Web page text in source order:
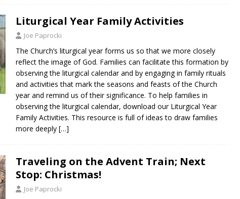
Liturgical Year Family Activities
Joe Paprocki
The Church’s liturgical year forms us so that we more closely
reflect the image of God. Families can facilitate this formation by
observing the liturgical calendar and by engaging in family rituals
and activities that mark the seasons and feasts of the Church
year and remind us of their significance. To help families in
observing the liturgical calendar, download our Liturgical Year
Family Activities. This resource is full of ideas to draw families
more deeply […]
Traveling on the Advent Train; Next
Stop: Christmas!
Joe Paprocki